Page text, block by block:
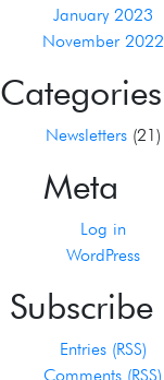
January 2023
November 2022
Categories
Newsletters(21)
Meta
Log in
WordPress
Subscribe
Entries (RSS)
Comments (RSS)